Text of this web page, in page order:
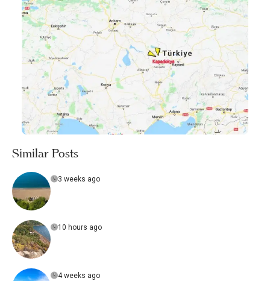
Similar Posts
3 weeks ago
10 hours ago
4 weeks ago